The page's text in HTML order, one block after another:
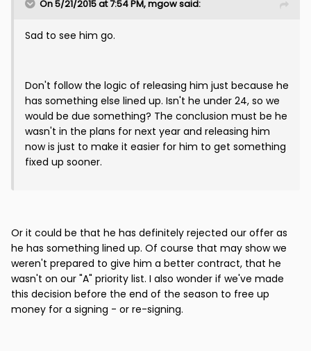
On 5/21/2015 at 7:54 PM, mgow said:
Sad to see him go.
Don't follow the logic of releasing him just because he
has something else lined up. Isn't he under 24, so we
would be due something? The conclusion must be he
wasn't in the plans for next year and releasing him
now is just to make it easier for him to get something
fixed up sooner.
Or it could be that he has definitely rejected our offer as
he has something lined up. Of course that may show we
weren't prepared to give him a better contract, that he
wasn't on our "A" priority list. I also wonder if we've made
this decision before the end of the season to free up
money for a signing - or re-signing.